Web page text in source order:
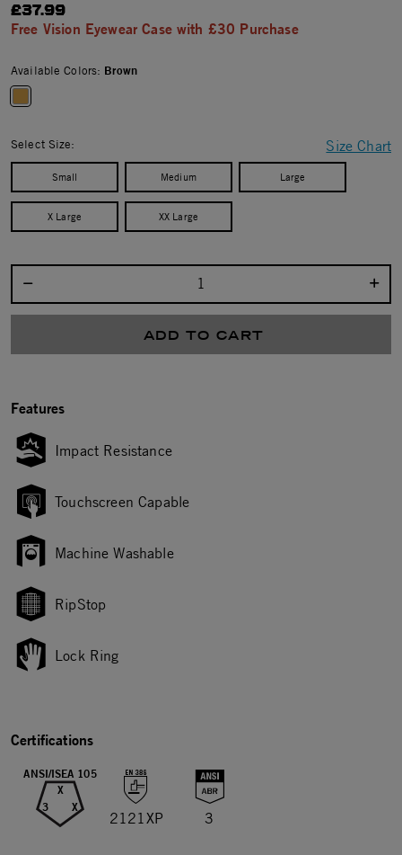
£37.99
Free Vision Eyewear Case with £30 Purchase
Available Colors: Brown
Size Chart
Select Size:
Small Medium Large
X Large XX Large
ADD TO CART
Features
Impact Resistance
Touchscreen Capable
Machine Washable
RipStop
Lock Ring
Certifications
ANSI/ISEA 105
X
3 X
2121XP 3